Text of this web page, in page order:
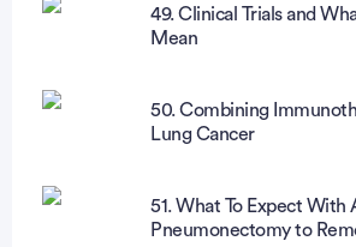
49. Clinical Trials and
Mean
50. Combining
Lung Cancer
51. What To Expect With
Pneumonectomy to